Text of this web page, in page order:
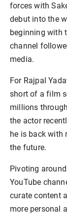
forces with
debut into the
beginning with
channel
media.
For Rajpal
short of a film
millions
the actor
he is back with
the future.
Pivoting
YouTube
curate content
more personal